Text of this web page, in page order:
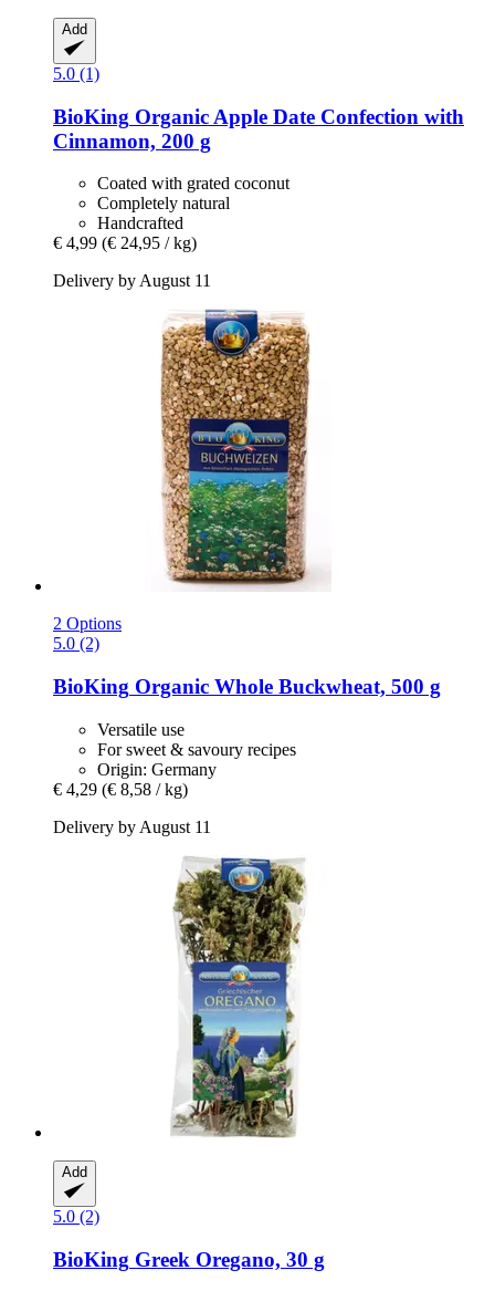
Add
5.0 (1)
BioKing Organic Apple Date Confection with
Cinnamon, 200 g
Coated with grated coconut
Completely natural
Handcrafted
€ 4,99 (€ 24,95 / kg)
Delivery by August 11
2 Options
5.0 (2)
BioKing Organic Whole Buckwheat, 500 g
Versatile use
For sweet & savoury recipes
Origin: Germany
€ 4,29 (€ 8,58 / kg)
Delivery by August 11
Add
5.0 (2)
BioKing Greek Oregano, 30 g